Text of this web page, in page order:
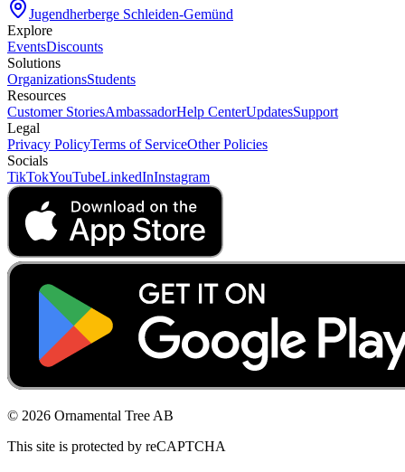
Jugendherberge Schleiden-Gemünd
Explore
EventsDiscounts
Solutions
OrganizationsStudents
Resources
Customer StoriesAmbassadorHelp CenterUpdatesSupport
Legal
Privacy PolicyTerms of ServiceOther Policies
Socials
TikTokYouTubeLinkedInInstagram
© 2026 Ornamental Tree AB
This site is protected by reCAPTCHA